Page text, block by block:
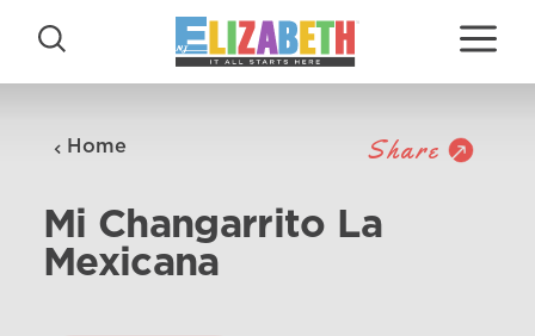
Skip to content
Home Share
Mi Changarrito La
Mexicana